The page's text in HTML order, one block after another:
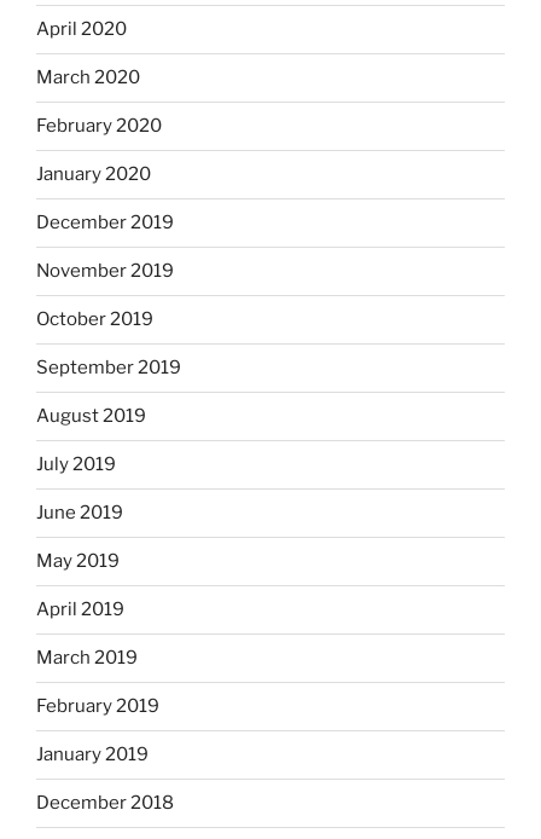
April 2020
March 2020
February 2020
January 2020
December 2019
November 2019
October 2019
September 2019
August 2019
July 2019
June 2019
May 2019
April 2019
March 2019
February 2019
January 2019
December 2018